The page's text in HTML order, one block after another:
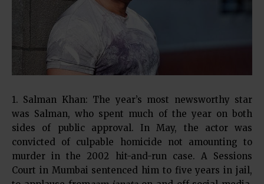
1. Salman Khan: The year’s most newsworthy star
was Salman, who spent much of the year on both
sides of public approval. In May, the actor was
convicted of culpable homicide not amounting to
murder in the 2002 hit-and-run case. A Sessions
Court in Mumbai sentenced him to five years in jail,